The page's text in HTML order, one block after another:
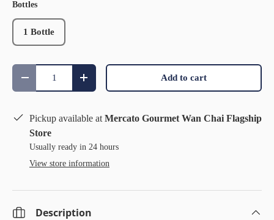
Bottles
1 Bottle
Qty
Decrease quantityIncrease quantity Add to cart
Pickup available at Mercato Gourmet Wan Chai Flagship
Store
Usually ready in 24 hours
View store information
Description